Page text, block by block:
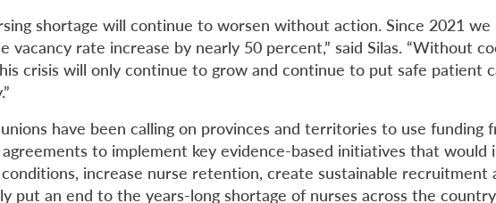
shortage will continue to worsen without action. Since 2021 we
vacancy rate increase by nearly 50 percent,” said Silas. “Without
crisis will only continue to grow and continue to put safe patient
have been calling on provinces and territories to use funding
to implement key evidence-based initiatives that would
increase nurse retention, create sustainable recruitment
put an end to the years-long shortage of nurses across the